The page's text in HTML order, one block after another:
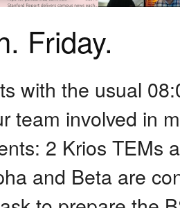
Friday.
with the usual
team involved in
2 Krios TEMs
and Beta are